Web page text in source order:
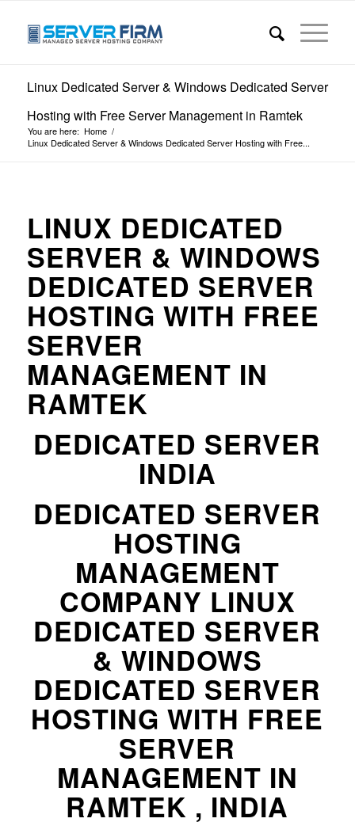
Linux Dedicated Server & Windows Dedicated Server
Hosting with Free Server Management in Ramtek
You are here: Home /
Linux Dedicated Server & Windows Dedicated Server Hosting with Free...
LINUX DEDICATED
SERVER & WINDOWS
DEDICATED SERVER
HOSTING WITH FREE
SERVER
MANAGEMENT IN
RAMTEK
DEDICATED SERVER
INDIA
DEDICATED SERVER
HOSTING
MANAGEMENT
COMPANY LINUX
DEDICATED SERVER
& WINDOWS
DEDICATED SERVER
HOSTING WITH FREE
SERVER
MANAGEMENT IN
RAMTEK , INDIA